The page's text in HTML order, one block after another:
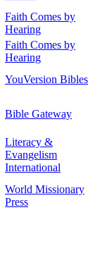
Faith Comes by
Hearing
Faith Comes by
Hearing
YouVersion Bibles
Bible Gateway
Literacy &
Evangelism
International
World Missionary
Press